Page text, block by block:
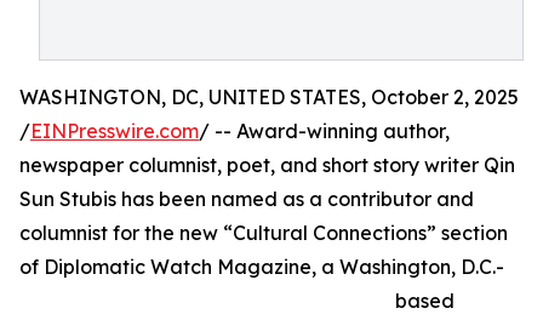
WASHINGTON, DC, UNITED STATES, October 2, 2025
/EINPresswire.com/ -- Award-winning author,
newspaper columnist, poet, and short story writer Qin
Sun Stubis has been named as a contributor and
columnist for the new “Cultural Connections” section
of Diplomatic Watch Magazine, a Washington, D.C.-
based